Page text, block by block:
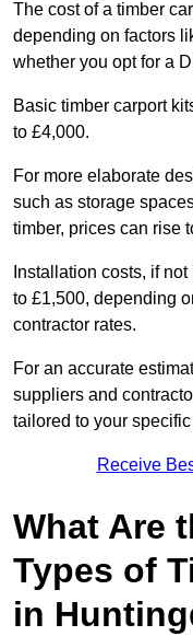
The cost of a timber
depending on factors
whether you opt for a
Basic timber carport
to £4,000.
For more elaborate
such as storage
timber, prices can rise
Installation costs, if
to £1,500, depending
contractor rates.
For an accurate
suppliers and
tailored to your
Receive
What Are
Types of
in